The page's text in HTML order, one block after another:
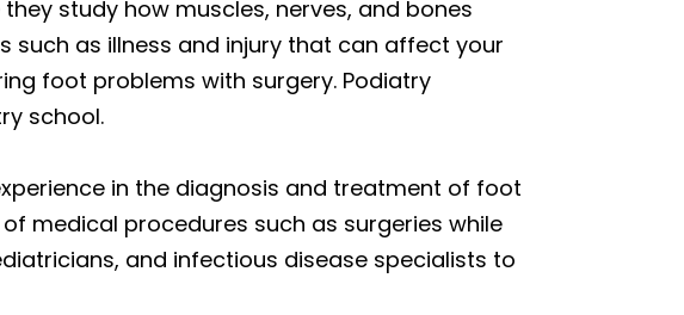
study how muscles, nerves, and bones
as illness and injury that can affect your
foot problems with surgery. Podiatry
school.
in the diagnosis and treatment of foot
medical procedures such as surgeries while
and infectious disease specialists to